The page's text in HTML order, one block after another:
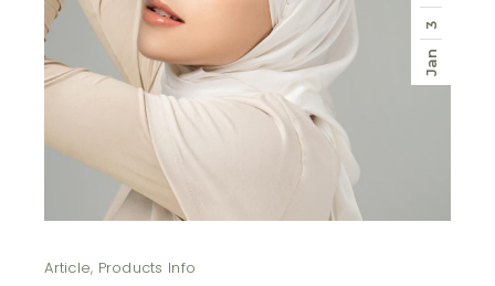
Jan
3
Article, Products Info